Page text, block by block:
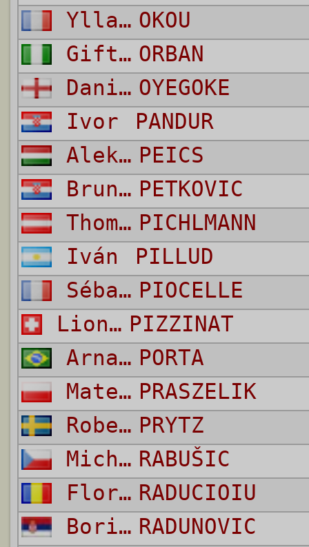
Yllan OKOU
Gift Emmanuel ORBAN
Daniel OYEGOKE
Ivor
PANDUR
Aleksandar PEICS
Bruno PETKOVIC
Thomas PICHLMANN
Iván
PILLUD
Sébastien PIOCELLE
Lionel PIZZINAT
Arnaldo PORTA
Mateusz PRASZELIK
Robert PRYTZ
Michael RABUŠIC
Florin Valeriu RADUCIOIU
Boris RADUNOVIC